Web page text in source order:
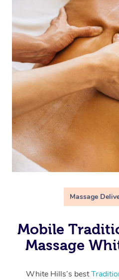
Massage
Mobile
Massage
White Hills’s best